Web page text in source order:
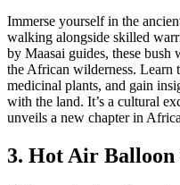
Immerse yourself in the
walking alongside skilled
by Maasai guides, these bush
the African wilderness. Learn
medicinal plants, and gain
with the land. It’s a cultural
unveils a new chapter in
3. Hot Air Balloon